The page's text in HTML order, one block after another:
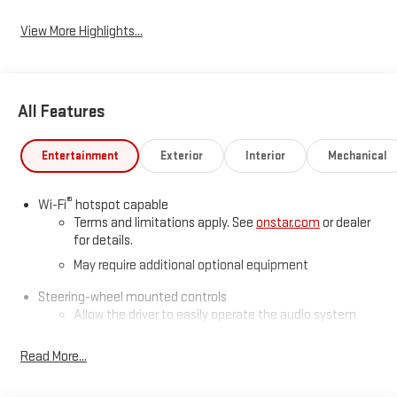
View More Highlights...
All Features
Entertainment Exterior Interior Mechanical
Wi-Fi® hotspot capable
Terms and limitations apply. See onstar.com or dealer
for details.
May require additional optional equipment
Steering-wheel mounted controls
Allow the driver to easily operate the audio system
May require additional optional equipment
Read More...